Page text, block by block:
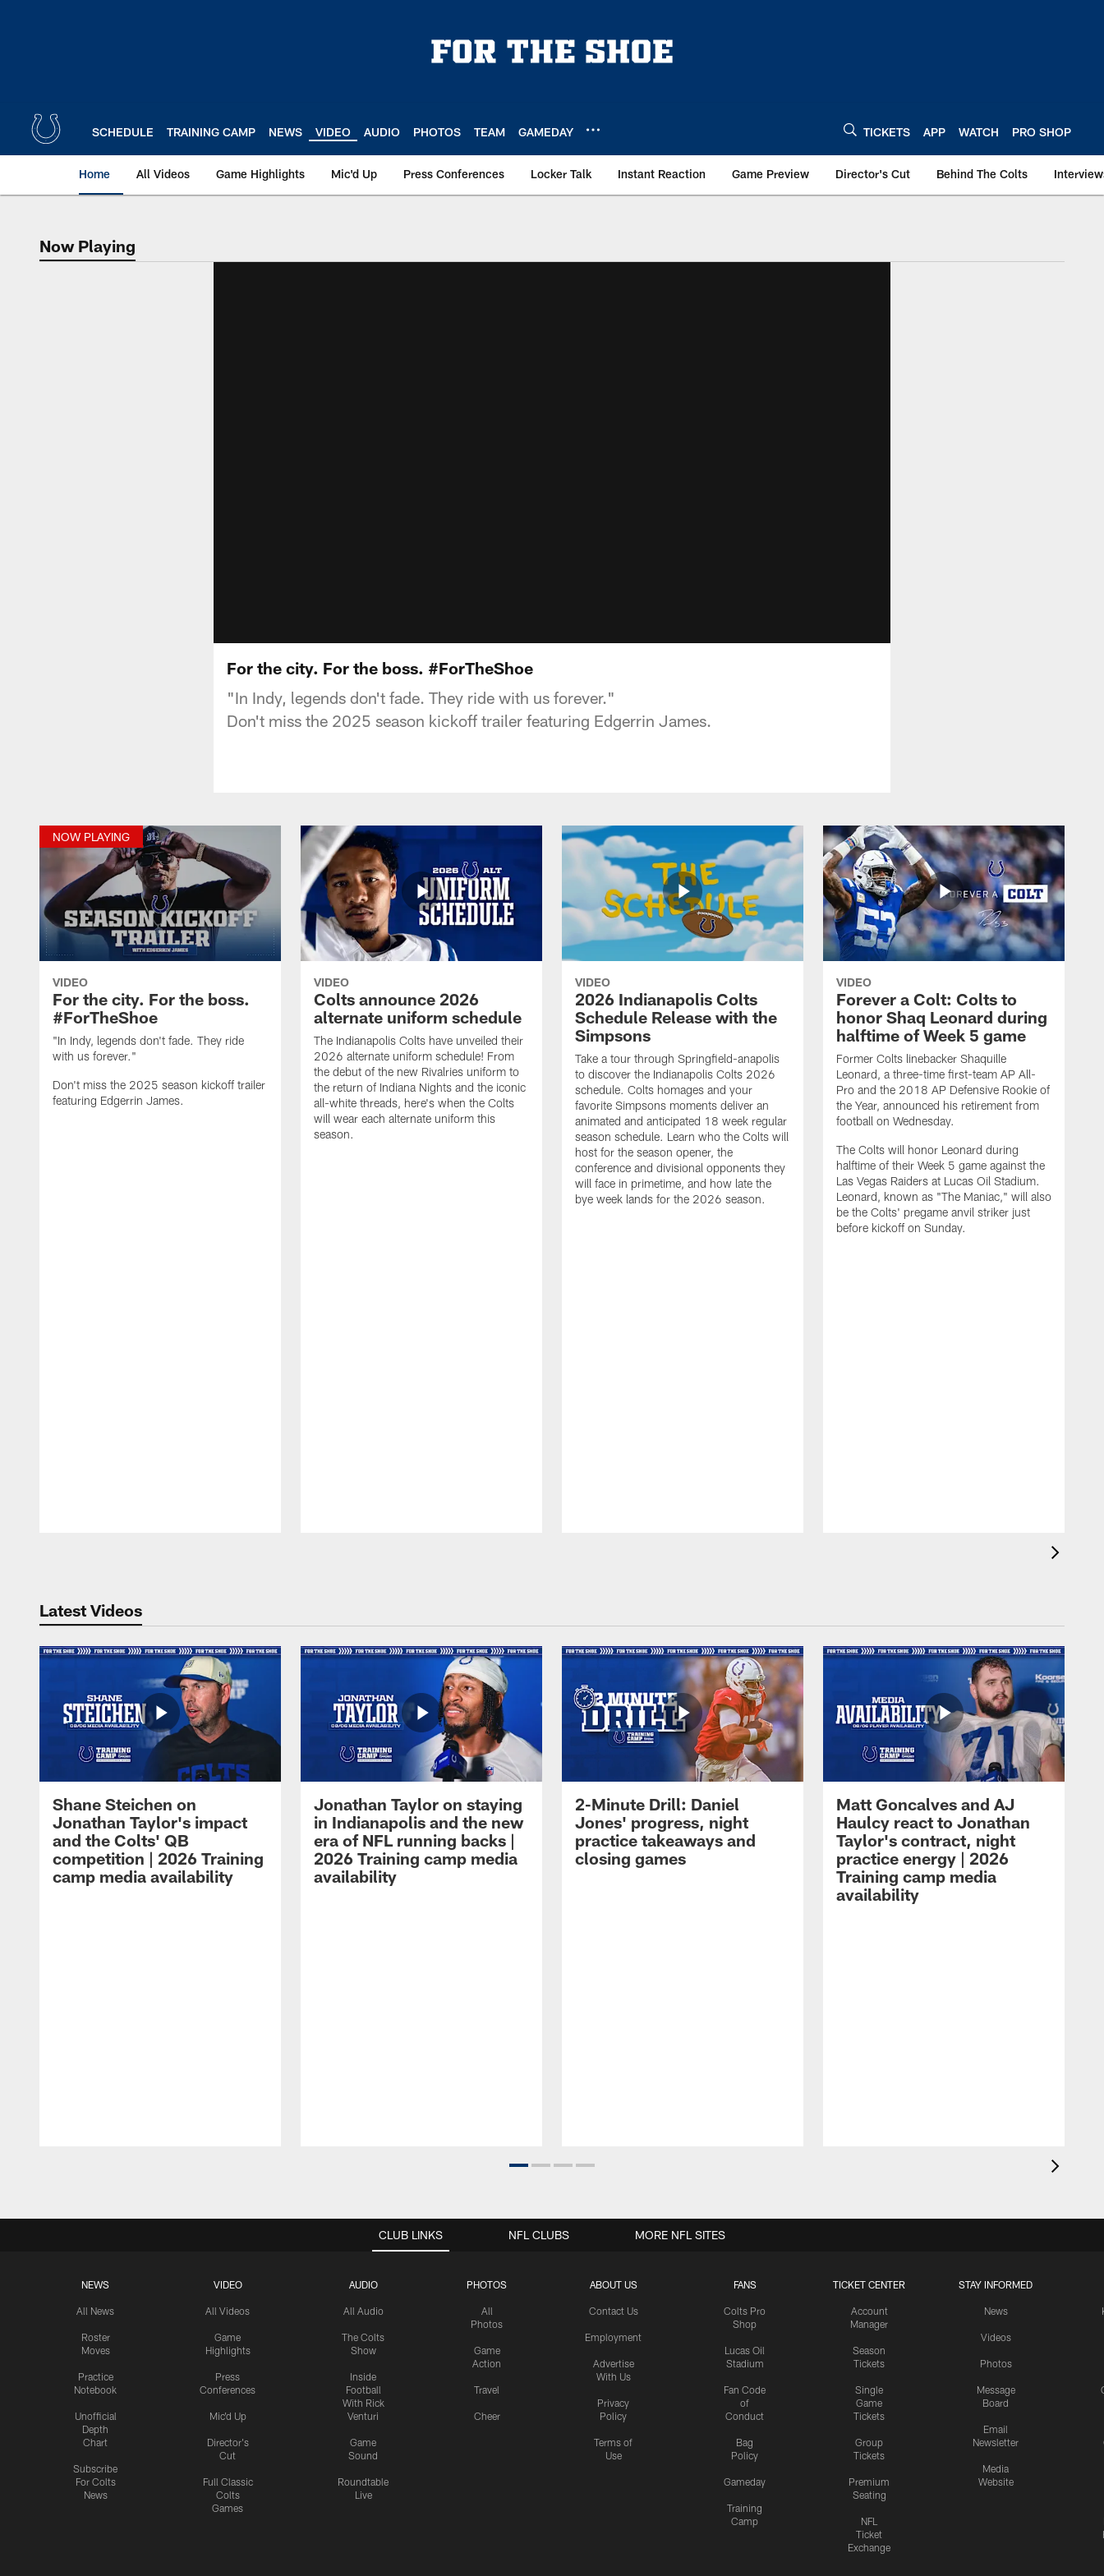
SCHEDULE TRAINING CAMP NEWS VIDEO AUDIO PHOTOS TEAM GAMEDAY TICKETS APP WATCH PRO SHOP
Home All Videos Game Highlights Mic'd Up Press Conferences Locker Talk Instant Reaction Game Preview Director's Cut Behind The Colts
Now Playing
Now Playing
For the city. For the boss. #ForTheShoe
"In Indy, legends don't fade. They ride with us forever."
Don't miss the 2025 season kickoff trailer featuring Edgerrin James.
NOW PLAYING
VIDEO
For the city. For the boss.
#ForTheShoe
"In Indy, legends don't fade. They ride
with us forever."
Don't miss the 2025 season kickoff trailer
featuring Edgerrin James.
VIDEO
Colts announce 2026
alternate uniform schedule
The Indianapolis Colts have unveiled their
2026 alternate uniform schedule! From
the debut of the new Rivalries uniform to
the return of Indiana Nights and the iconic
all-white threads, here's when the Colts
will wear each alternate uniform this
season.
VIDEO
2026 Indianapolis Colts
Schedule Release with the
Simpsons
Take a tour through Springfield-anapolis
to discover the Indianapolis Colts 2026
schedule. Colts homages and your
favorite Simpsons moments deliver an
animated and anticipated 18 week regular
season schedule. Learn who the Colts will
host for the season opener, the
conference and divisional opponents they
will face in primetime, and how late the
bye week lands for the 2026 season.
VIDEO
Forever a Colt: Colts to
honor Shaq Leonard during
halftime of Week 5 game
Former Colts linebacker Shaquille
Leonard, a three-time first-team AP All-
Pro and the 2018 AP Defensive Rookie of
the Year, announced his retirement from
football on Wednesday.
The Colts will honor Leonard during
halftime of their Week 5 game against the
Las Vegas Raiders at Lucas Oil Stadium.
Leonard, known as "The Maniac," will also
be the Colts' pregame anvil striker just
before kickoff on Sunday.
Latest Videos
Shane Steichen on
Jonathan Taylor's impact
and the Colts' QB
competition | 2026 Training
camp media availability
Jonathan Taylor on staying
in Indianapolis and the new
era of NFL running backs |
2026 Training camp media
availability
2-Minute Drill: Daniel
Jones' progress, night
practice takeaways and
closing games
Matt Goncalves and AJ
Haulcy react to Jonathan
Taylor's contract, night
practice energy | 2026
Training camp media
availability
CLUB LINKS
NEWS
All News
Roster
Moves
Practice
Notebook
Unofficial
Depth
Chart
Subscribe
For Colts
News
VIDEO
All Videos
Game
Highlights
Press
Conferences
Mic'd Up
Director's
Cut
Full Classic
Colts
Games
AUDIO
All Audio
The Colts
Show
Inside
Football
With Rick
Venturi
Game
Sound
Roundtable
Live
PHOTOS
All
Photos
Game
Action
Travel
Cheer
ABOUT US
Contact Us
Employment
Advertise
With Us
Privacy
Policy
Terms of
Use
FANS
Colts Pro
Shop
Lucas Oil
Stadium
Fan Code
of
Conduct
Bag
Policy
Gameday
Training
Camp
TICKET CENTER
Account
Manager
Season
Tickets
Single
Game
Tickets
Group
Tickets
Premium
Seating
NFL
Ticket
Exchange
STAY INFORMED
News
Videos
Photos
Message
Board
Email
Newsletter
Media
Website
NFL CLUBS MORE NFL SITES